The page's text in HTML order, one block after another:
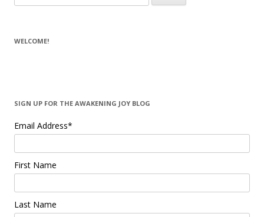
WELCOME!
SIGN UP FOR THE AWAKENING JOY BLOG
Email Address*
First Name
Last Name